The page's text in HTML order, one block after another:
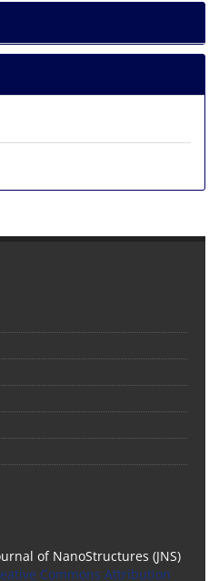
of NanoStructures (JNS)
Commons Attribution